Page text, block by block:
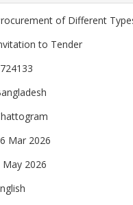
of Different
to Tender
Mar 2026
May 2026